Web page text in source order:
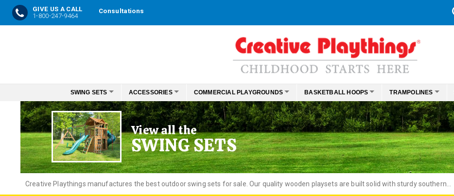
GIVE US A CALL
1-800-247-9464
Consultations
Content
SWING SETS ACCESSORIES COMMERCIAL PLAYGROUNDS BASKETBALL HOOPS TRAMPOLINES
View all the
SWING SETS
Creative Playthings manufactures the best outdoor swing sets for sale. Our quality wooden playsets are built solid with sturdy southern...